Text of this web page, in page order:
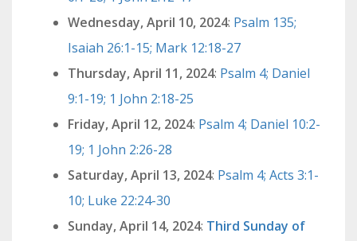
Wednesday, April 10, 2024: Psalm 135;
Isaiah 26:1-15; Mark 12:18-27
Thursday, April 11, 2024: Psalm 4; Daniel
9:1-19; 1 John 2:18-25
Friday, April 12, 2024: Psalm 4; Daniel 10:2-
19; 1 John 2:26-28
Saturday, April 13, 2024: Psalm 4; Acts 3:1-
10; Luke 22:24-30
Sunday, April 14, 2024: Third Sunday of